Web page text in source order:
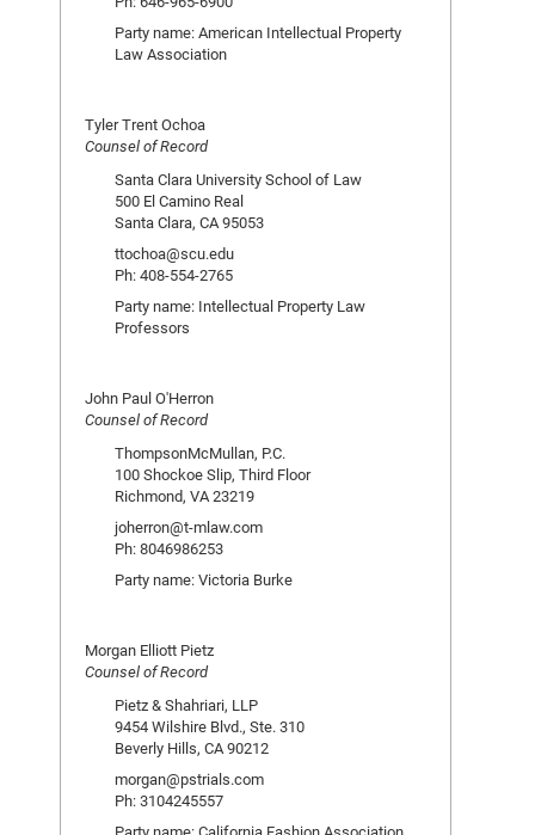
Party name: American Intellectual Property
Law Association
Tyler Trent Ochoa
Counsel of Record
Santa Clara University School of Law
500 El Camino Real
Santa Clara, CA 95053
ttochoa@scu.edu
Ph: 408-554-2765
Party name: Intellectual Property Law
Professors
John Paul O'Herron
Counsel of Record
ThompsonMcMullan, P.C.
100 Shockoe Slip, Third Floor
Richmond, VA 23219
joherron@t-mlaw.com
Ph: 8046986253
Party name: Victoria Burke
Morgan Elliott Pietz
Counsel of Record
Pietz & Shahriari, LLP
9454 Wilshire Blvd., Ste. 310
Beverly Hills, CA 90212
morgan@pstrials.com
Ph: 3104245557